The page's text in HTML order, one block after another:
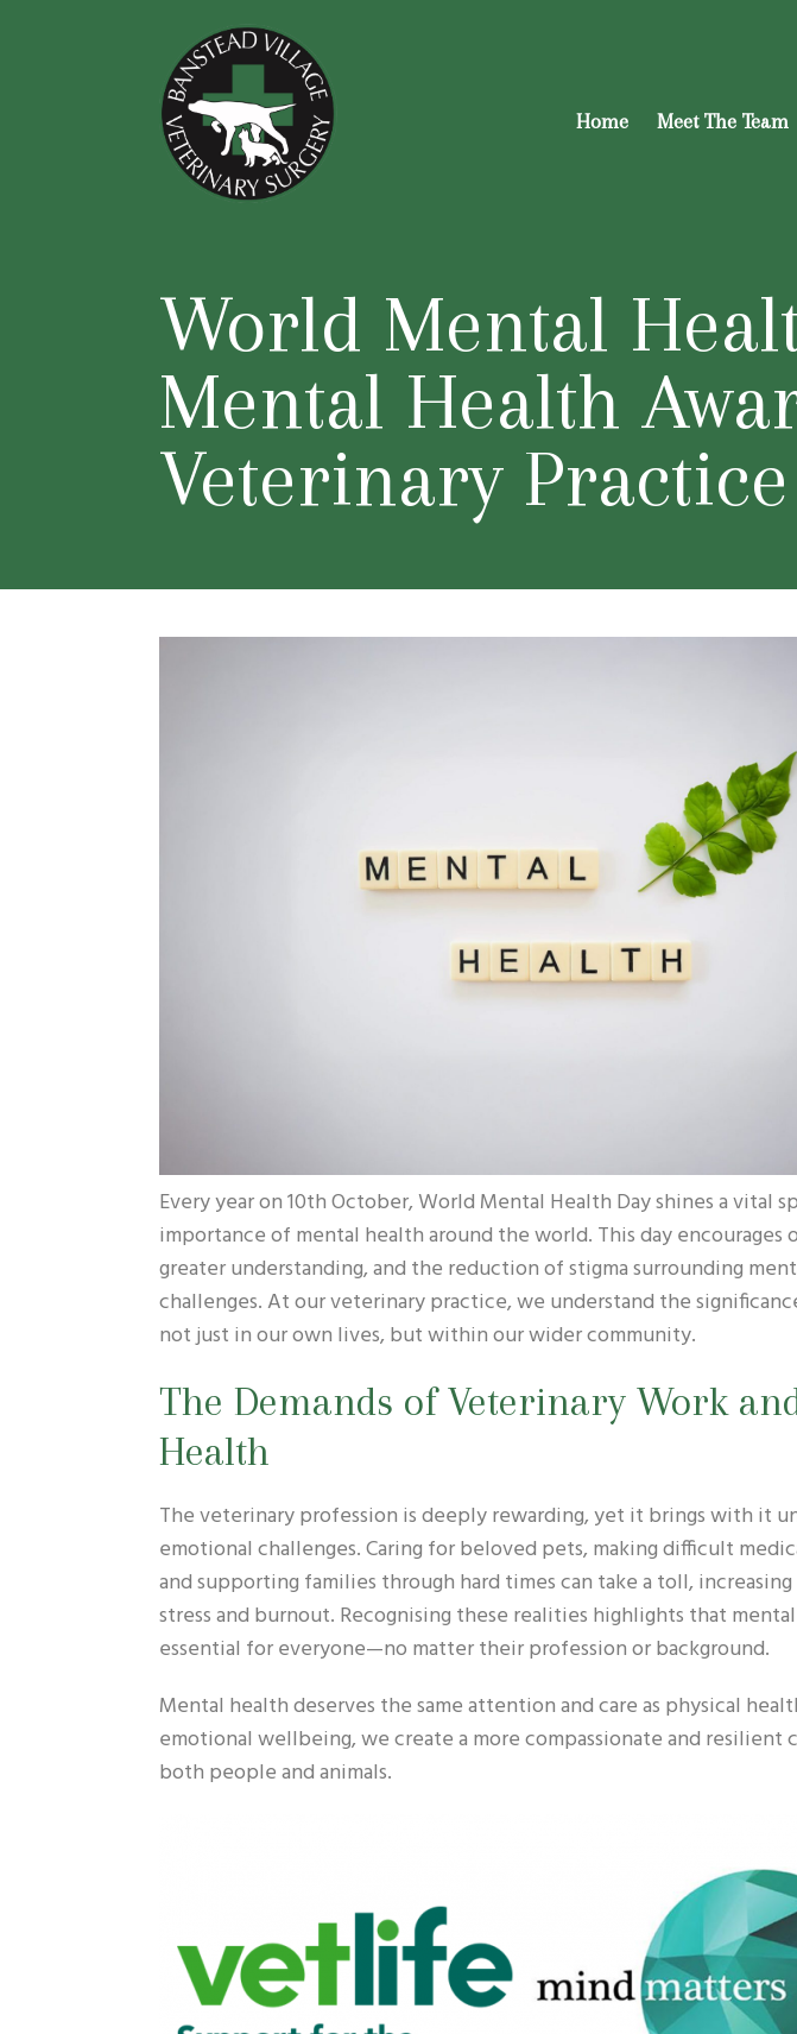
Home Meet The Team
World Mental
Mental Health
Veterinary Practice
Every year on 10th October, World Mental Health Day shines a vital
importance of mental health around the world. This day encourages
greater understanding, and the reduction of stigma surrounding
challenges. At our veterinary practice, we understand the
not just in our own lives, but within our wider community.
The Demands of Veterinary Work
Health
The veterinary profession is deeply rewarding, yet it brings with it
emotional challenges. Caring for beloved pets, making difficult
and supporting families through hard times can take a toll,
stress and burnout. Recognising these realities highlights that
essential for everyone—no matter their profession or background.
Mental health deserves the same attention and care as physical
emotional wellbeing, we create a more compassionate and resilient
both people and animals.